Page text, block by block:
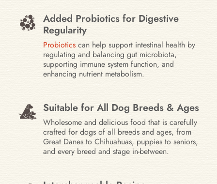
Added Probiotics for Digestive
Regularity
Probiotics can help support intestinal health by
regulating and balancing gut microbiota,
supporting immune system function, and
enhancing nutrient metabolism.
Suitable for All Dog Breeds & Ages
Wholesome and delicious food that is carefully
crafted for dogs of all breeds and ages, from
Great Danes to Chihuahuas, puppies to seniors,
and every breed and stage in-between.